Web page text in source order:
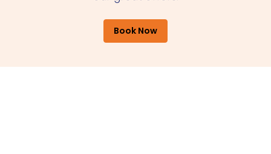
Book Now